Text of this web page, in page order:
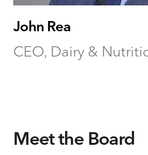
John Rea
CEO, Dairy &
Meet the Board